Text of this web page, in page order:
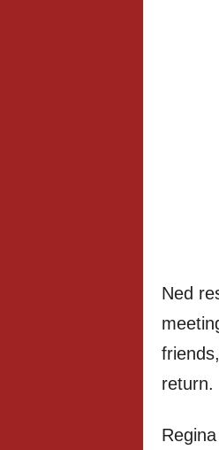
Ned
return.